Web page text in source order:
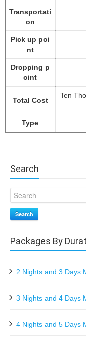
Transportati
on
Pick up poi
nt
Dropping p
oint
Total Cost
Ten
Type
Search
Search
Packages By
2 Nights and 3 Days
3 Nights and 4 Days
4 Nights and 5 Days